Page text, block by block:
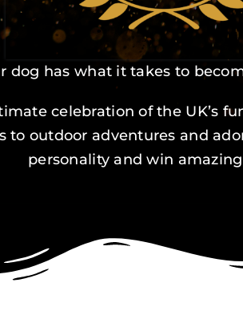
dog has what it takes to
celebration of the UK’s
outdoor adventures and
personality and win